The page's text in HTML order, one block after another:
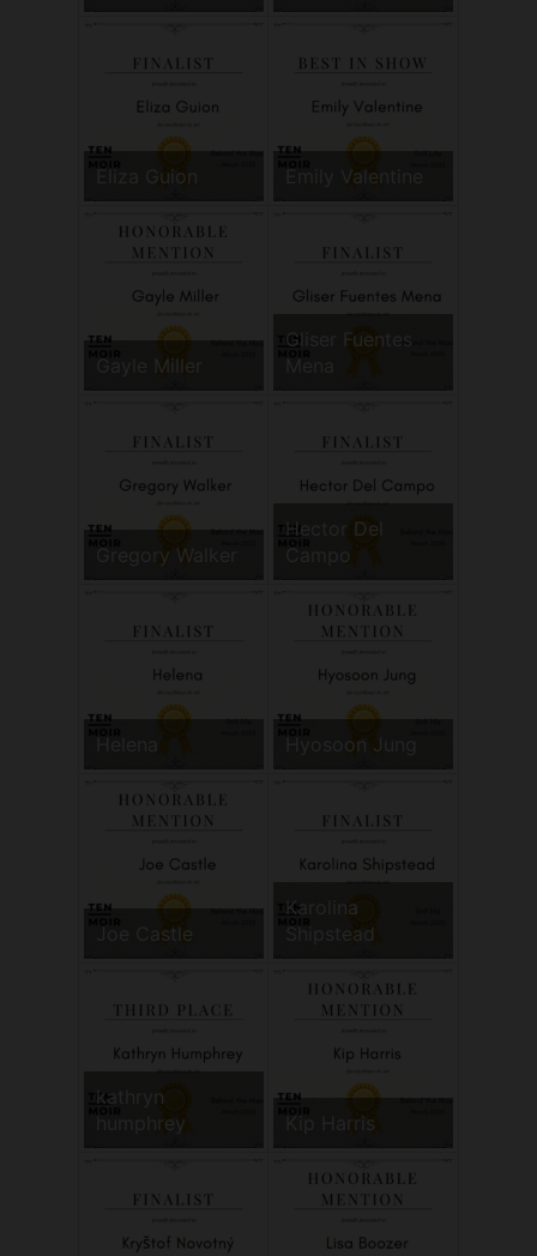
Eliza Guion Emily Valentine
Gayle Miller
Gliser Fuentes
Mena
Gregory Walker
Hector Del
Campo
Helena Hyosoon Jung
Joe Castle
Karolina
Shipstead
kathryn
humphrey
Kip Harris